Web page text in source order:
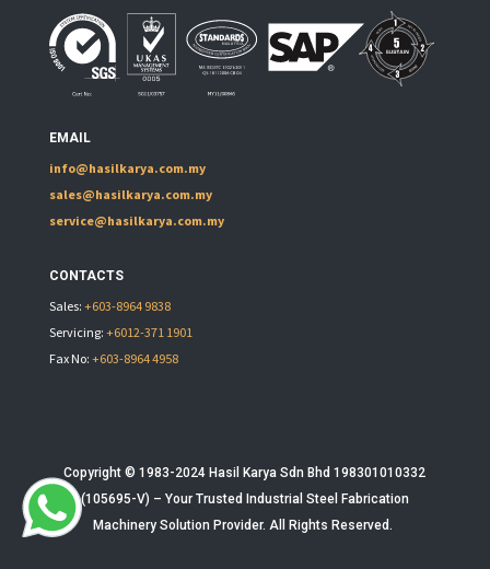
EMAIL
info@hasilkarya.com.my
sales@hasilkarya.com.my
service@hasilkarya.com.my
CONTACTS
Sales: +603-8964 9838
Servicing: +6012-371 1901
Fax No: +603-8964 4958
Copyright © 1983-2024 Hasil Karya Sdn Bhd 198301010332
(105695-V) – Your Trusted Industrial Steel Fabrication
Machinery Solution Provider. All Rights Reserved.